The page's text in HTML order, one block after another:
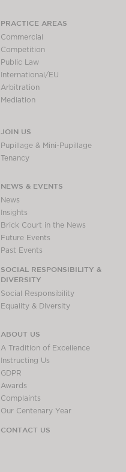
PRACTICE AREAS
Commercial
Competition
Public Law
International/EU
Arbitration
Mediation
JOIN US
Pupillage & Mini-Pupillage
Tenancy
NEWS & EVENTS
News
Insights
Brick Court in the News
Future Events
Past Events
SOCIAL RESPONSIBILITY &
DIVERSITY
Social Responsibility
Equality & Diversity
ABOUT US
A Tradition of Excellence
Instructing Us
GDPR
Awards
Complaints
Our Centenary Year
CONTACT US